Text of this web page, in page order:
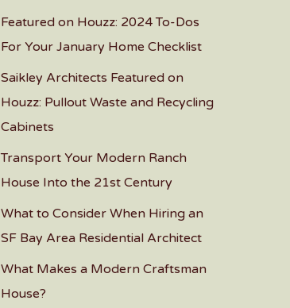
Featured on Houzz: 2024 To-Dos
For Your January Home Checklist
Saikley Architects Featured on
Houzz: Pullout Waste and Recycling
Cabinets
Transport Your Modern Ranch
House Into the 21st Century
What to Consider When Hiring an
SF Bay Area Residential Architect
What Makes a Modern Craftsman
House?